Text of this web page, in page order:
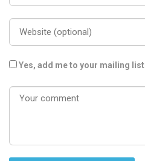
Yes, add me to your mailing list